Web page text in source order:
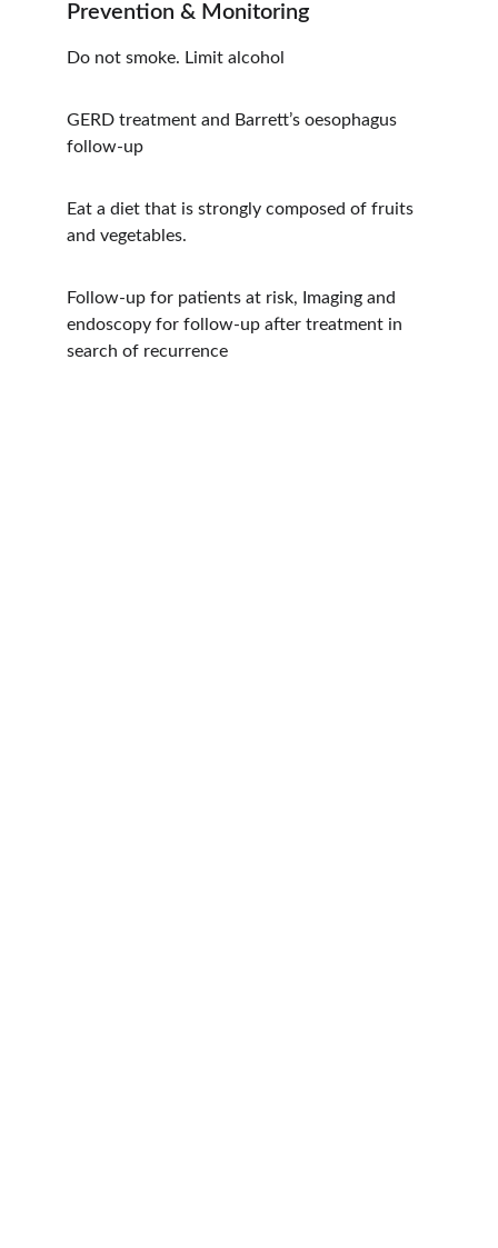
Prevention & Monitoring
Do not smoke. Limit alcohol
GERD treatment and Barrett’s oesophagus
follow-up
Eat a diet that is strongly composed of fruits
and vegetables.
Follow-up for patients at risk, Imaging and
endoscopy for follow-up after treatment in
search of recurrence